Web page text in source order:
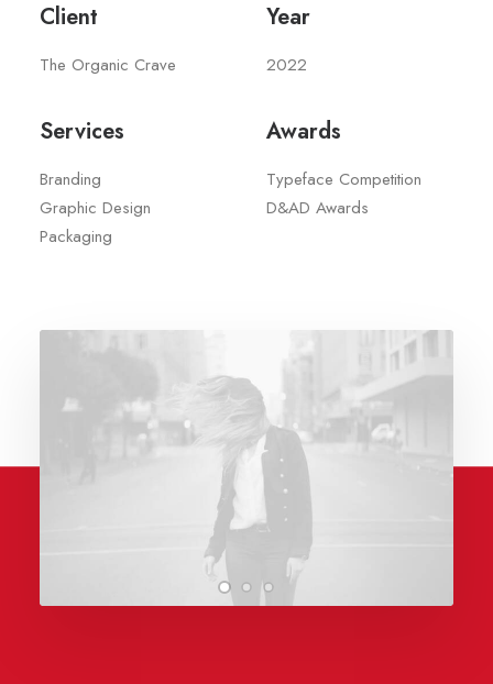
Client
The Organic Crave
Year
2022
Services
Branding
Graphic Design
Packaging
Awards
Typeface Competition
D&AD Awards